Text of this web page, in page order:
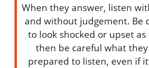
When they answer, listen
and without judgement. Be
to look shocked or upset
then be careful what they
prepared to listen, even if